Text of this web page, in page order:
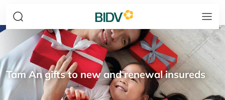
Tam An gifts to new and renewal insureds